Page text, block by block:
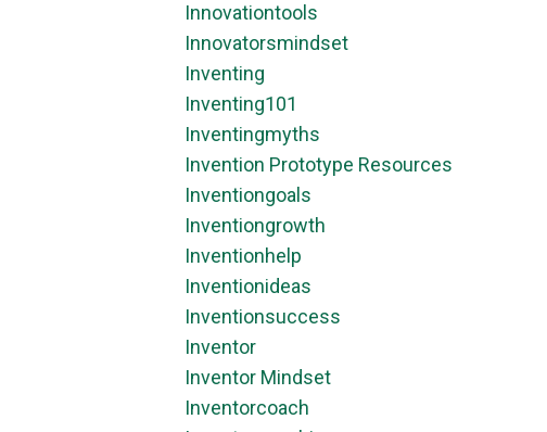
Innovationtools
Innovatorsmindset
Inventing
Inventing101
Inventingmyths
Invention Prototype Resources
Inventiongoals
Inventiongrowth
Inventionhelp
Inventionideas
Inventionsuccess
Inventor
Inventor Mindset
Inventorcoach